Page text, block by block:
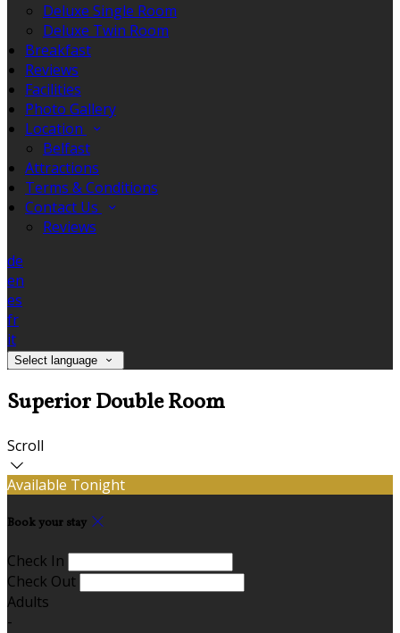
Deluxe Single Room
Deluxe Twin Room
Breakfast
Reviews
Facilities
Photo Gallery
Location
Belfast
Attractions
Terms & Conditions
Contact Us
Reviews
de
en
es
fr
it
Select language
Superior Double Room
Scroll
Available Tonight
Book your stay
Check In
Check Out
Adults
-